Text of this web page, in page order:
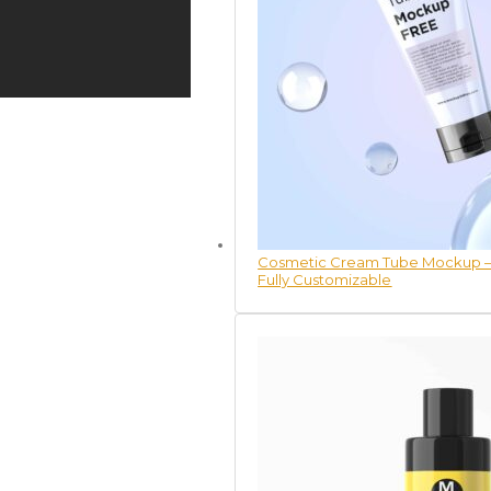
Cosmetic Cream Tube Mockup
Fully Customizable